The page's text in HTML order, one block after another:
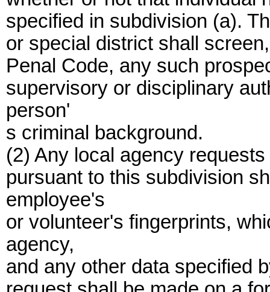
specified in subdivision (a).
or special district shall
Penal Code, any such
supervisory or disciplinary
person'
s criminal background.
(2) Any local agency
pursuant to this subdivision
employee's
or volunteer's fingerprints,
agency,
and any other data specified